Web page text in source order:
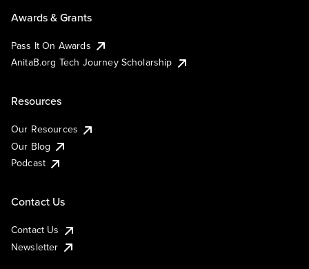
Awards & Grants
Pass It On Awards
AnitaB.org Tech Journey Scholarship
Resources
Our Resources
Our Blog
Podcast
Contact Us
Contact Us
Newsletter